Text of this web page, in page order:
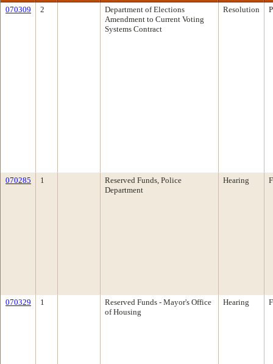
070309 2
Department of Elections
Amendment to Current Voting
Systems Contract
Resolution
070285 1
Reserved Funds, Police
Department
Hearing
070329 1
Reserved Funds - Mayor's Office
of Housing
Hearing